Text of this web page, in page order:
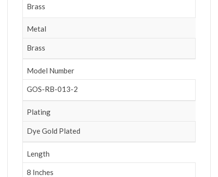
Brass
Metal
Brass
Model Number
GOS-RB-013-2
Plating
Dye Gold Plated
Length
8 Inches